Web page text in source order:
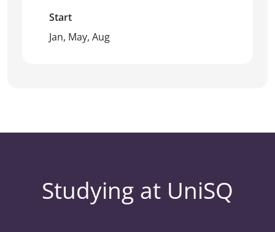
Start
Jan, May, Aug
Studying at UniSQ